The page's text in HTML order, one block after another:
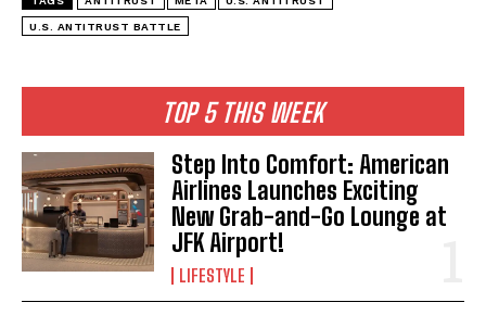
TOP 5 THIS WEEK
Step Into Comfort: American
Airlines Launches Exciting
New Grab-and-Go Lounge at
JFK Airport!
LIFESTYLE
U.S. ANTITRUST BATTLE